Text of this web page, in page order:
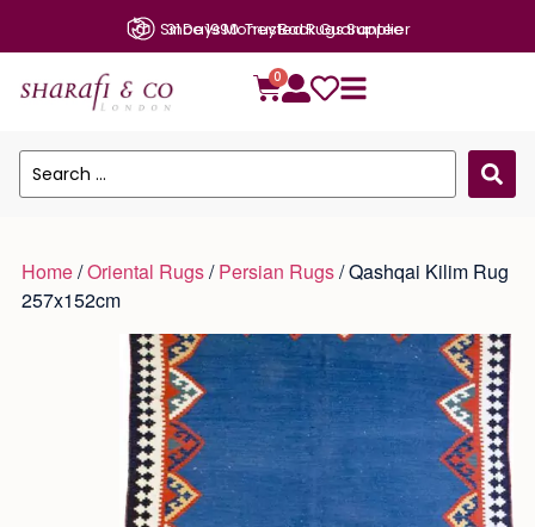
31 Days Money Back Guarantee
0
Home/Oriental Rugs/Persian Rugs/ Qashqai Kilim Rug
257x152cm